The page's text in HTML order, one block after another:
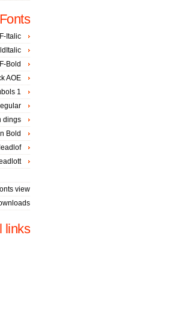
Italic
Bold
AOE
1
dings
Bold
view
links